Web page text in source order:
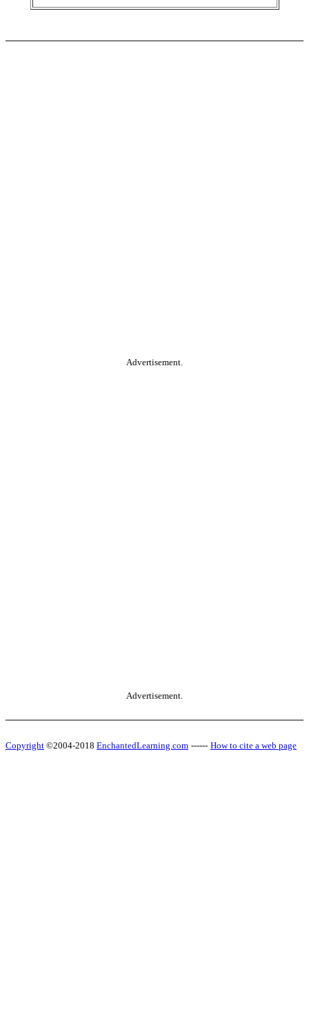
Advertisement.
Advertisement.
Copyright ©2004-2018 EnchantedLearning.com ------ How to cite a web page